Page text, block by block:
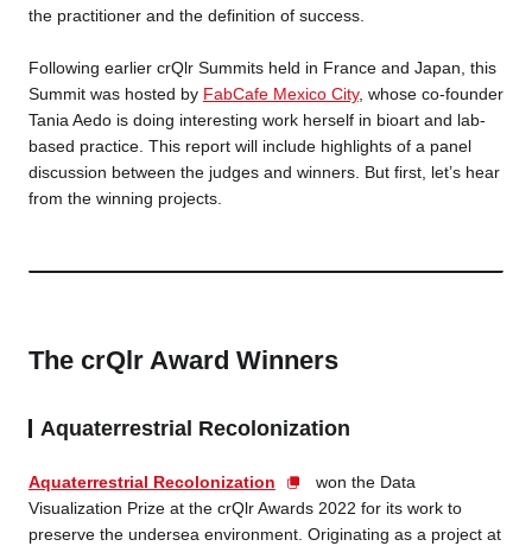
the practitioner and the definition of success.
Following earlier crQlr Summits held in France and Japan, this
Summit was hosted by FabCafe Mexico City, whose co-founder
Tania Aedo is doing interesting work herself in bioart and lab-
based practice. This report will include highlights of a panel
discussion between the judges and winners. But first, let’s hear
from the winning projects.
The crQlr Award Winners
Aquaterrestrial Recolonization
Aquaterrestrial Recolonization
won the Data
Visualization Prize at the crQlr Awards 2022 for its work to
preserve the undersea environment. Originating as a project at